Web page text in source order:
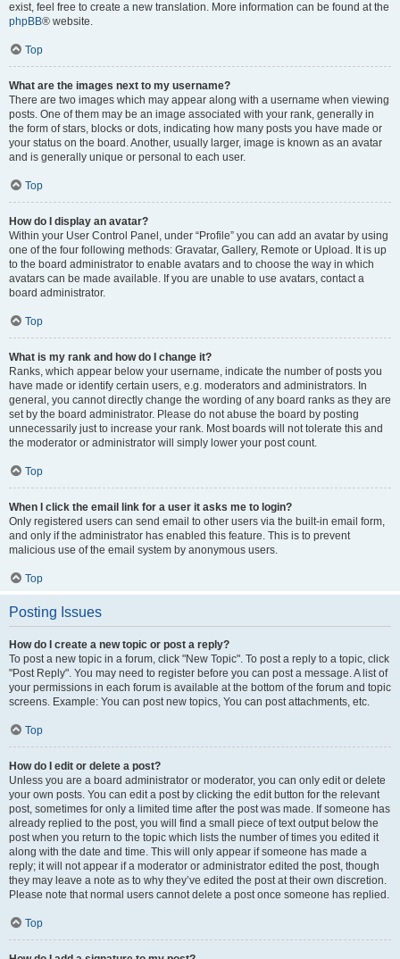
exist, feel free to create a new translation. More information can be found at the
phpBB® website.
Top
What are the images next to my username?
There are two images which may appear along with a username when viewing
posts. One of them may be an image associated with your rank, generally in
the form of stars, blocks or dots, indicating how many posts you have made or
your status on the board. Another, usually larger, image is known as an avatar
and is generally unique or personal to each user.
Top
How do I display an avatar?
Within your User Control Panel, under “Profile” you can add an avatar by using
one of the four following methods: Gravatar, Gallery, Remote or Upload. It is up
to the board administrator to enable avatars and to choose the way in which
avatars can be made available. If you are unable to use avatars, contact a
board administrator.
Top
What is my rank and how do I change it?
Ranks, which appear below your username, indicate the number of posts you
have made or identify certain users, e.g. moderators and administrators. In
general, you cannot directly change the wording of any board ranks as they are
set by the board administrator. Please do not abuse the board by posting
unnecessarily just to increase your rank. Most boards will not tolerate this and
the moderator or administrator will simply lower your post count.
Top
When I click the email link for a user it asks me to login?
Only registered users can send email to other users via the built-in email form,
and only if the administrator has enabled this feature. This is to prevent
malicious use of the email system by anonymous users.
Top
Posting Issues
How do I create a new topic or post a reply?
To post a new topic in a forum, click "New Topic". To post a reply to a topic, click
"Post Reply". You may need to register before you can post a message. A list of
your permissions in each forum is available at the bottom of the forum and topic
screens. Example: You can post new topics, You can post attachments, etc.
Top
How do I edit or delete a post?
Unless you are a board administrator or moderator, you can only edit or delete
your own posts. You can edit a post by clicking the edit button for the relevant
post, sometimes for only a limited time after the post was made. If someone has
already replied to the post, you will find a small piece of text output below the
post when you return to the topic which lists the number of times you edited it
along with the date and time. This will only appear if someone has made a
reply; it will not appear if a moderator or administrator edited the post, though
they may leave a note as to why they’ve edited the post at their own discretion.
Please note that normal users cannot delete a post once someone has replied.
Top